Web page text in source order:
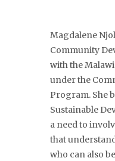
Magdalene
Community
with the
under the
Program. She
Sustainable
a need to
that
who can also